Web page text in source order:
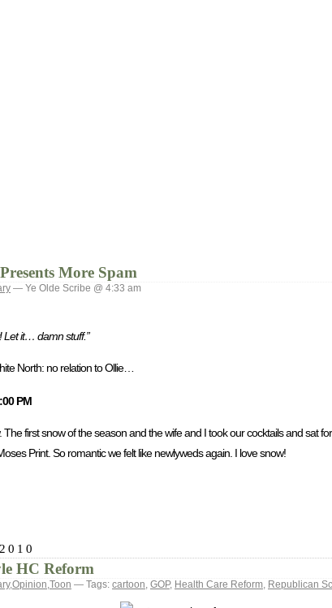
More Spam
— Ye Olde Scribe @ 4:33 am
Let it… damn stuff.”
North: no relation to Ollie…
PM
The first snow of the season and the wife and I took our cocktails and sat
Print. So romantic we felt like newlyweds again. I love snow!
HC Reform
,Opinion Toon — Tags: cartoon GOP, Health Care Reform Republican